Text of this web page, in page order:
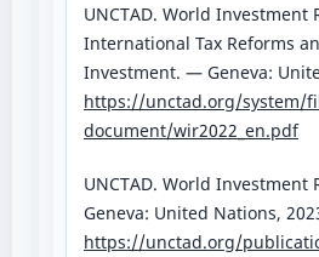
UNCTAD. World Investment
International Tax Reforms
Investment. — Geneva:
https://unctad.org/system/
document/wir2022_en.pdf
UNCTAD. World Investment
Geneva: United Nations,
https://unctad.org/